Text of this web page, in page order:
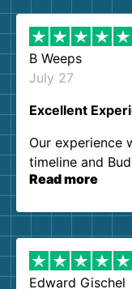
B Weeps
July 27
Excellent
Our experience
timeline and
our
them again. I
Read more
Edward Gischel